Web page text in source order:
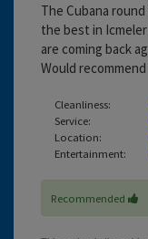
The Cubana
the best in
are coming back
Would
Cleanliness:
Service:
Location:
Entertainment:
Recommended